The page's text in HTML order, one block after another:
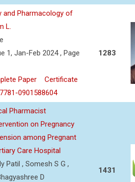
and Pharmacology of
L.
1, Jan-Feb 2024 , Page
Paper
Certificate
0901588604
1283
Pharmacist
on Pregnancy
among Pregnant
Care Hospital
Patil , Somesh S G ,
D
1431